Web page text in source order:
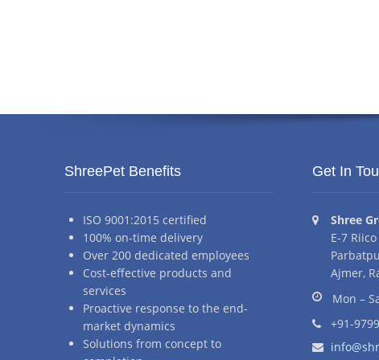
ShreePet Benefits
ISO 9001:2015 certified
100% on-time delivery
Over 200 dedicated employees
Cost-effective products and
services
Proactive response to the end-
market dynamics
Solutions from concept to
Get In
Shree
E-7
Ajmer,
Mon –
+91-